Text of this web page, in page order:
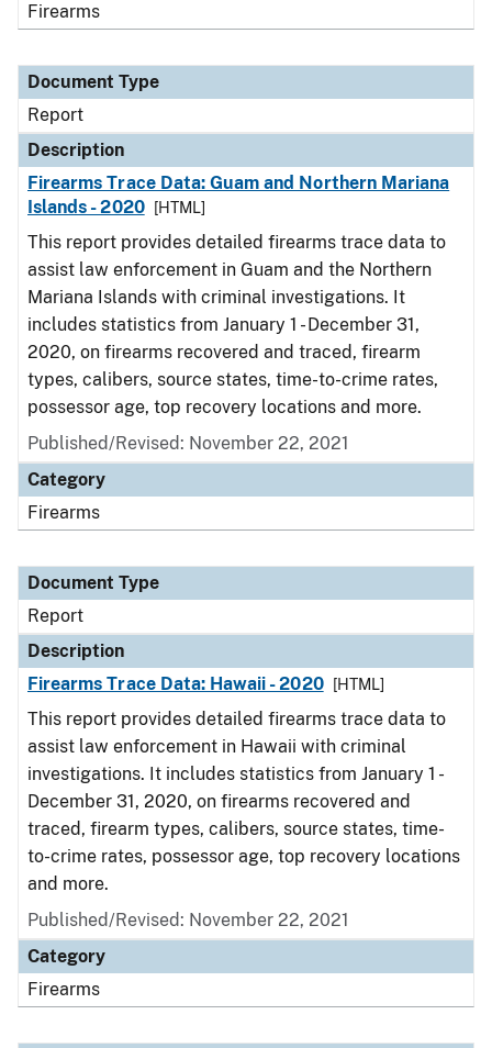
Firearms
Document Type
Report
Description
Firearms Trace Data: Guam and Northern Mariana
Islands - 2020
[HTML]
This report provides detailed firearms trace data to
assist law enforcement in Guam and the Northern
Mariana Islands with criminal investigations. It
includes statistics from January 1 - December 31,
2020, on firearms recovered and traced, firearm
types, calibers, source states, time-to-crime rates,
possessor age, top recovery locations and more.
Published/Revised: November 22, 2021
Category
Firearms
Document Type
Report
Description
Firearms Trace Data: Hawaii - 2020
[HTML]
This report provides detailed firearms trace data to
assist law enforcement in Hawaii with criminal
investigations. It includes statistics from January 1 -
December 31, 2020, on firearms recovered and
traced, firearm types, calibers, source states, time-
to-crime rates, possessor age, top recovery locations
and more.
Published/Revised: November 22, 2021
Category
Firearms